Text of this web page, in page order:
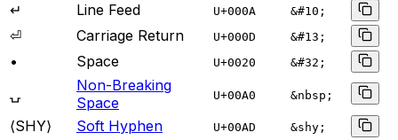
↵ Line Feed U+000A &#10;
⏎ Carriage Return U+000D &#13;
• Space U+0020 &#32;
⍽
Non-Breaking
Space
U+00A0 &nbsp;
⟨SHY⟩ Soft Hyphen U+00AD &shy;